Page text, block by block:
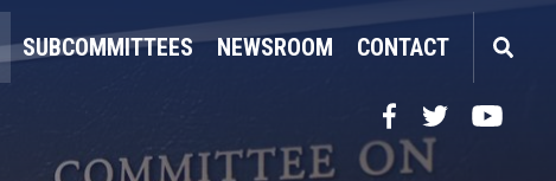
SUBCOMMITTEES NEWSROOM CONTACT
FacebookTwitterYouTube